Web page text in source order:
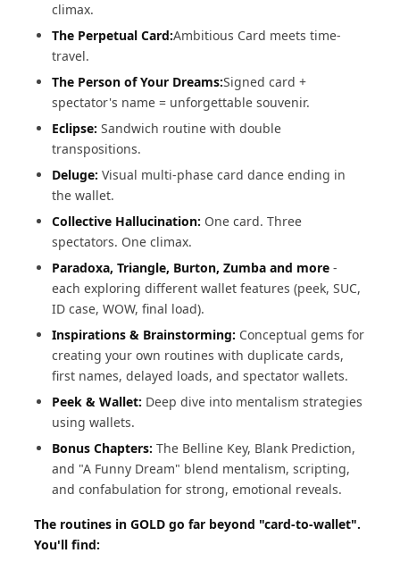
climax.
The Perpetual Card:Ambitious Card meets time-
travel.
The Person of Your Dreams:Signed card +
spectator's name = unforgettable souvenir.
Eclipse: Sandwich routine with double
transpositions.
Deluge: Visual multi-phase card dance ending in
the wallet.
Collective Hallucination: One card. Three
spectators. One climax.
Paradoxa, Triangle, Burton, Zumba and more-
each exploring different wallet features (peek, SUC,
ID case, WOW, final load).
Inspirations & Brainstorming: Conceptual gems for
creating your own routines with duplicate cards,
first names, delayed loads, and spectator wallets.
Peek & Wallet: Deep dive into mentalism strategies
using wallets.
Bonus Chapters:The Belline Key, Blank Prediction,
and "A Funny Dream" blend mentalism, scripting,
and confabulation for strong, emotional reveals.
The routines in GOLD go far beyond "card-to-wallet".
You'll find: